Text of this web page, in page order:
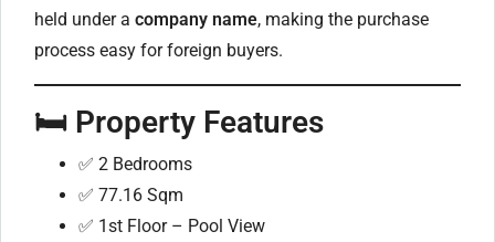
held under a company name, making the purchase
process easy for foreign buyers.
🛏️ Property Features
✅ 2 Bedrooms
✅ 77.16 Sqm
✅ 1st Floor – Pool View